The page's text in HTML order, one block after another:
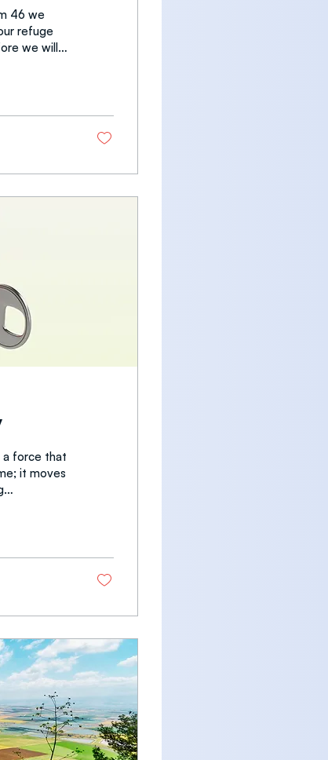
46 we
refuge
a force that
it moves
I think to